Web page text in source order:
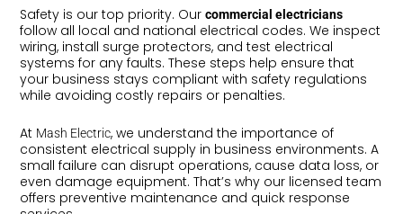
Safety is our top priority. Ourcommercial electricians
follow all local and national electrical codes. We inspect
wiring, install surge protectors, and test electrical
systems for any faults. These steps help ensure that
your business stays compliant with safety regulations
while avoiding costly repairs or penalties.
At Mash Electric, we understand the importance of
consistent electrical supply in business environments. A
small failure can disrupt operations, cause data loss, or
even damage equipment. That’s why our licensed team
offers preventive maintenance and quick response